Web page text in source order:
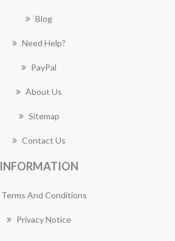
Blog
Need Help?
PayPal
About Us
Sitemap
Contact Us
INFORMATION
Terms And Conditions
Privacy Notice